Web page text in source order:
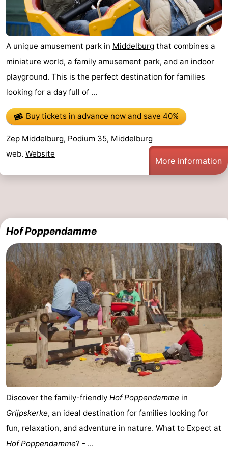
A unique amusement park in Middelburg that combines a
miniature world, a family amusement park, and an indoor
playground. This is the perfect destination for families
looking for a day full of ...
Buy tickets in advance nowand save 40%
Zep Middelburg, Podium 35, Middelburg
web. Website
More information
Hof Poppendamme
Discover the family-friendly Hof Poppendamme in
Grijpskerke, an ideal destination for families looking for
fun, relaxation, and adventure in nature. What to Expect at
Hof Poppendamme? - ...